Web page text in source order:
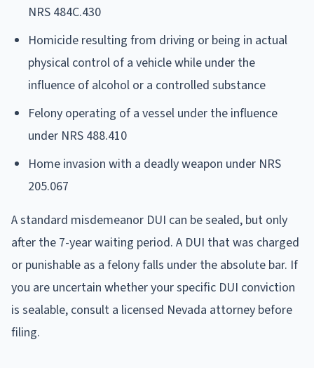
NRS 484C.430
Homicide resulting from driving or being in actual
physical control of a vehicle while under the
influence of alcohol or a controlled substance
Felony operating of a vessel under the influence
under NRS 488.410
Home invasion with a deadly weapon under NRS
205.067
A standard misdemeanor DUI can be sealed, but only
after the 7-year waiting period. A DUI that was charged
or punishable as a felony falls under the absolute bar. If
you are uncertain whether your specific DUI conviction
is sealable, consult a licensed Nevada attorney before
filing.